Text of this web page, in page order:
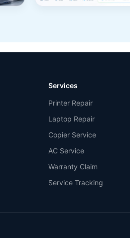
Services
Printer Repair
Laptop Repair
Copier Service
AC Service
Warranty Claim
Service Tracking